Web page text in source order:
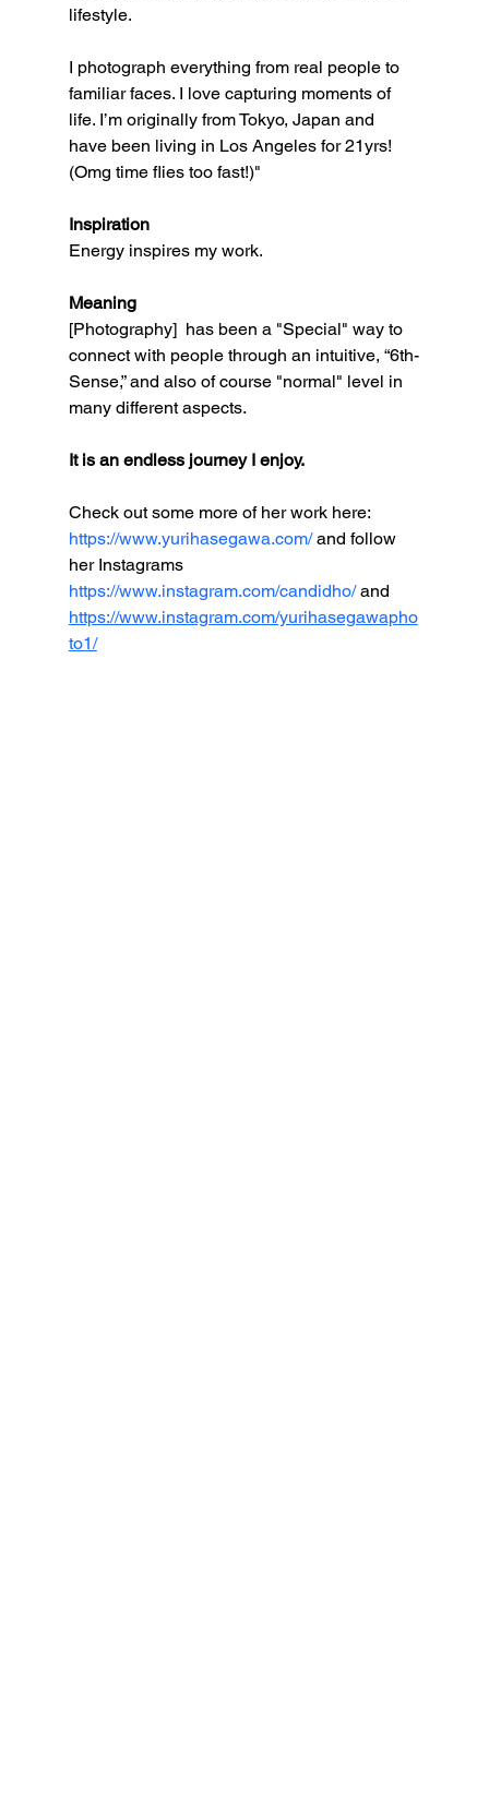
lifestyle.
I photograph everything from real people to
familiar faces. I love capturing moments of
life. I’m originally from Tokyo, Japan and
have been living in Los Angeles for 21yrs!
(Omg time flies too fast!)"
Inspiration
Energy inspires my work.
Meaning
[Photography] has been a "Special" way to
connect with people through an intuitive, “6th-
Sense,” and also of course "normal" level in
many different aspects.
It is an endless journey I enjoy.
Check out some more of her work here:
https://www.yurihasegawa.com/ and follow
her Instagrams
https://www.instagram.com/candidho/ and
https://www.instagram.com/yurihasegawapho
to1/